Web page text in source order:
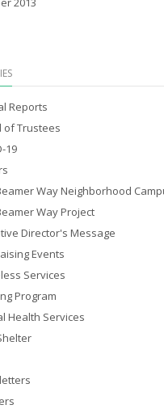
Reports
of Trustees
19
Way Neighborhood
Way Project
Director's Message
Events
Services
Program
Health Services